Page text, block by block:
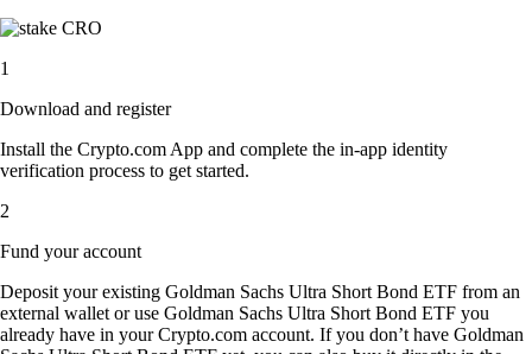
1
Download and register
Install the Crypto.com App and complete the in-app identity
verification process to get started.
2
Fund your account
Deposit your existing Goldman Sachs Ultra Short Bond ETF from an
external wallet or use Goldman Sachs Ultra Short Bond ETF you
already have in your Crypto.com account. If you don’t have Goldman